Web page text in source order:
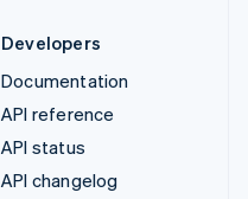
Developers
Documentation
API reference
API status
API changelog